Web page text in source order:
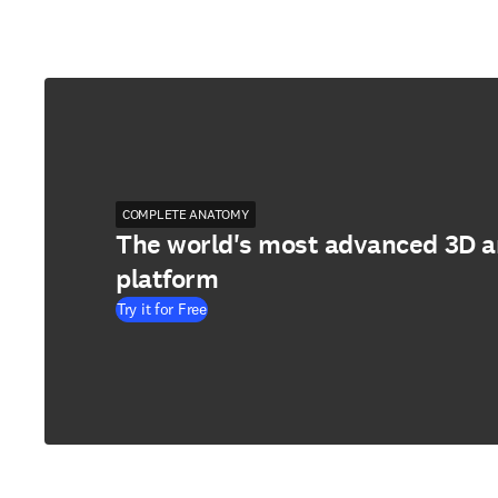
COMPLETE ANATOMY
The world's most advanced 3D
platform
Try it for Free